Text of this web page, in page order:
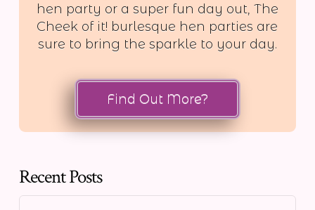
hen party or a super fun day out, The
Cheek of it! burlesque hen parties are
sure to bring the sparkle to your day.
Find Out More?
Recent Posts